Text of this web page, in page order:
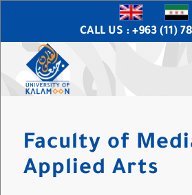
CALL US : +963 (11)
Faculty of
Applied Arts